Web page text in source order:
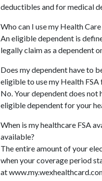
deductibles and for medical
Who can I use my Health Care
An eligible dependent is
legally claim as a dependent
Does my dependent have to
eligible to use my Health FSA
No. Your dependent does not
eligible dependent for your
When is my healthcare FSA
available?
The entire amount of your
when your coverage period
at